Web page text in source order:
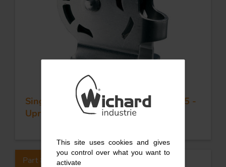
Single plain bearing block - Sheave 35 -
Upright block
Part #62122
This site uses cookies and gives
you control over what you want to
activate